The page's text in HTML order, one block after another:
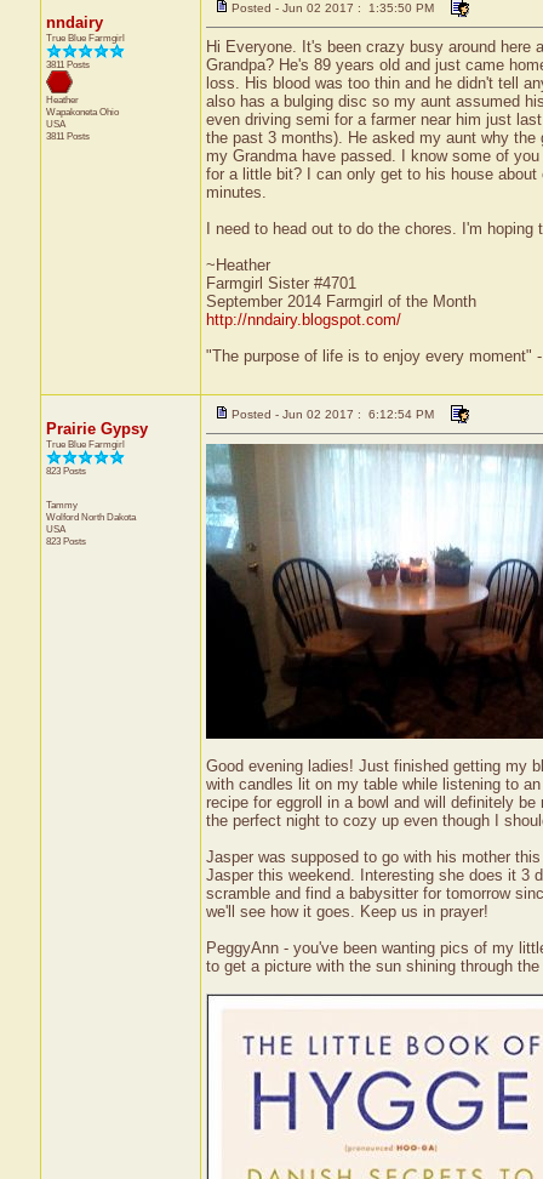
nndairy
True Blue Farmgirl
3811 Posts
Heather
WapakonetaOhio
USA
3811 Posts
Posted - Jun 02 2017 : 1:35:50 PM
Hi Everyone. It's been crazy busy around
Grandpa? He's 89 years old and just came
loss. His blood was too thin and he didn't tell
also has a bulging disc so my aunt assumed
even driving semi for a farmer near him just
the past 3 months). He asked my aunt why
my Grandma have passed. I know some of
for a little bit? I can only get to his house
minutes.
I need to head out to do the chores. I'm
~Heather
Farmgirl Sister #4701
September 2014 Farmgirl of the Month
http://nndairy.blogspot.com/
"The purpose of life is to enjoy every moment"
Prairie Gypsy
True Blue Farmgirl
823 Posts
Tammy
Wolford North Dakota
USA
823 Posts
Posted - Jun 02 2017 : 6:12:54 PM
Good evening ladies! Just finished getting my
with candles lit on my table while listening to
recipe for eggroll in a bowl and will definitely
the perfect night to cozy up even though I
Jasper was supposed to go with his mother
Jasper this weekend. Interesting she does it 3
scramble and find a babysitter for tomorrow
we'll see how it goes. Keep us in prayer!
PeggyAnn - you've been wanting pics of my
to get a picture with the sun shining through